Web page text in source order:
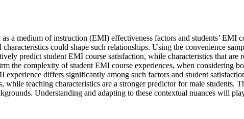
a medium of instruction (EMI) effectiveness factors and students’
could shape such relationships. Using the convenience
predict student EMI course satisfaction, while characteristics that are
the complexity of student EMI course experiences, when considering
differs significantly among such factors and student
while teaching characteristics are a stronger predictor for male
Understanding and adapting to these contextual nuances will